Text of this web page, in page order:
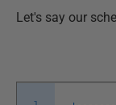
Let's say our